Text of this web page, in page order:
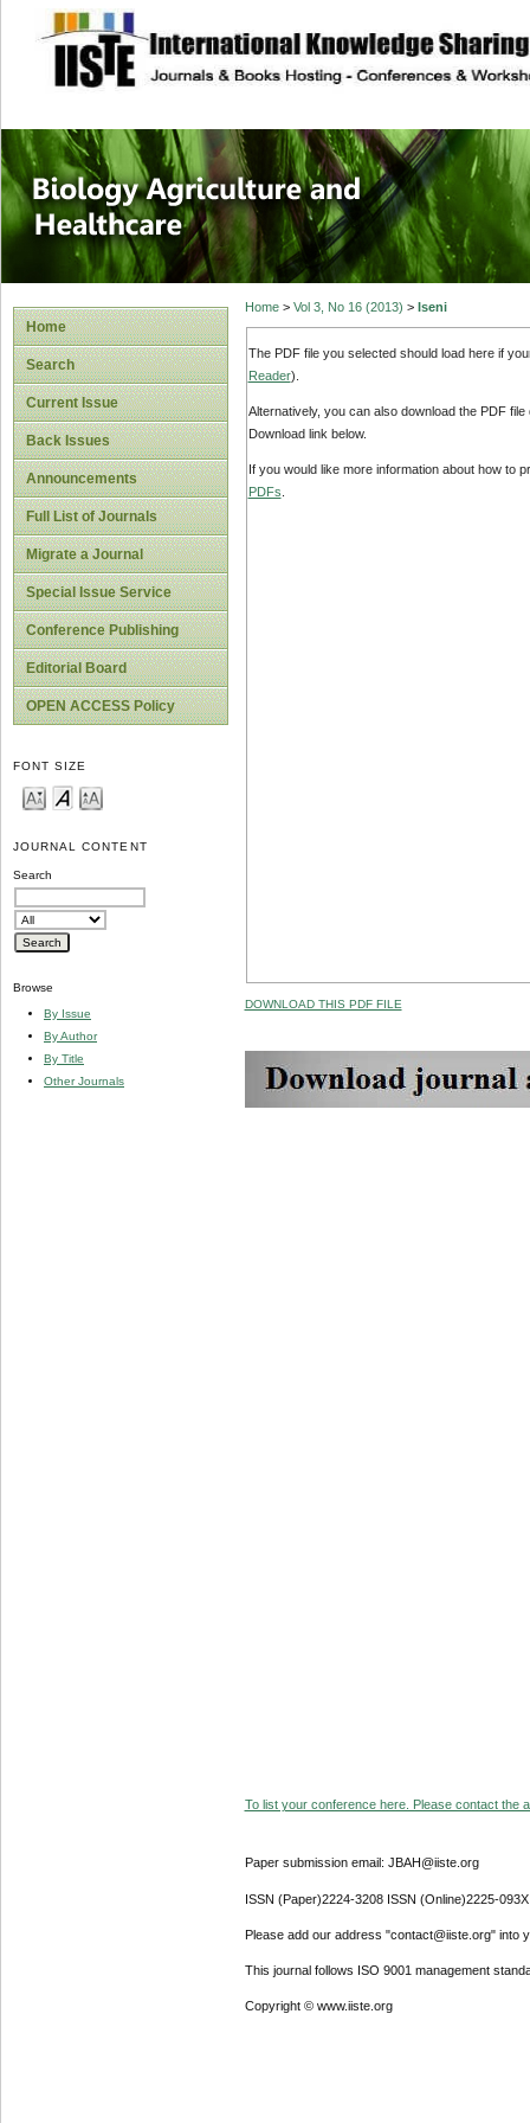
site description
Journal of
Healthcare
Home
Search
Current Issue
Back Issues
Announcements
Full List of Journals
Migrate a Journal
Special Issue Service
Conference Publishing
Editorial Board
OPEN ACCESS Policy
FONT SIZE
JOURNAL CONTENT
Search
Browse
By Issue
By Author
By Title
Other Journals
Home> Vol 3, No 16 (2013) > Iseni
The PDF file you selected should load here if
Reader).
Alternatively, you can also download the PDF
Download link below.
If you would like more information about how to
PDFs
DOWNLOAD THIS PDF FILE
To list your conference here. Please contact the
Paper submission email: JBAH@iiste.org
ISSN (Paper)2224-3208 ISSN (Online)2225-093X
Please add our address "contact@iiste.org" into
This journal follows ISO 9001 management
Copyright © www.iiste.org